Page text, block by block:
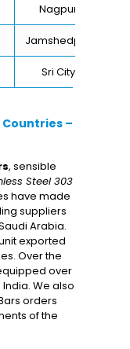
Nagpur
Jamshedpur
Sri City
Countries –
, sensible
Steel 303
have made
suppliers
Arabia.
exported
Over the
over
We also
orders
of the